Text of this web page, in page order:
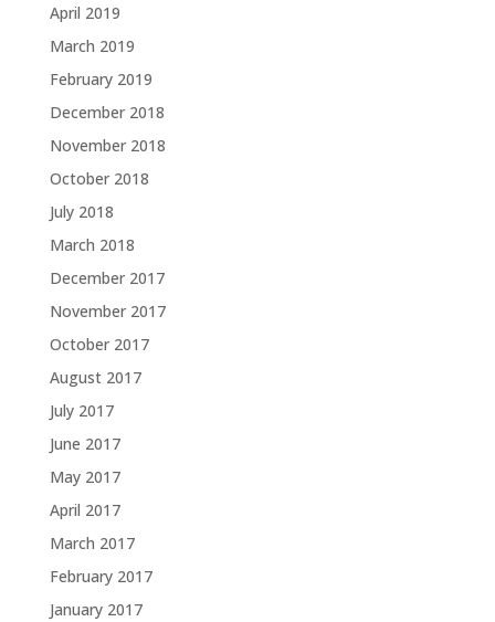
April 2019
March 2019
February 2019
December 2018
November 2018
October 2018
July 2018
March 2018
December 2017
November 2017
October 2017
August 2017
July 2017
June 2017
May 2017
April 2017
March 2017
February 2017
January 2017